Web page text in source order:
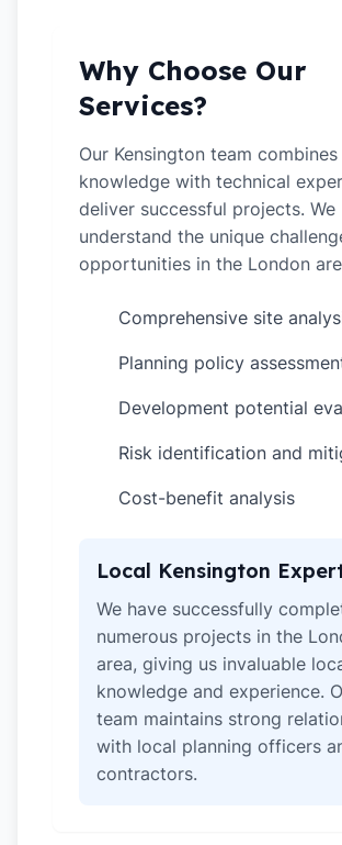
Why Choose Our
Services?
Our Kensington team
knowledge with technical
deliver successful projects. We
understand the unique
opportunities in the London
Comprehensive site
Planning policy
Development potential
Risk identification and
Cost-benefit analysis
Local Kensington
We have successfully
numerous projects in the
area, giving us invaluable
knowledge and experience.
team maintains strong
with local planning officers
contractors.